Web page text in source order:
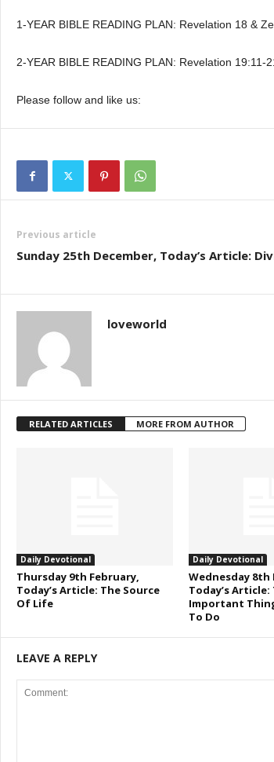
1-YEAR BIBLE READING PLAN: Revelation 18 &
2-YEAR BIBLE READING PLAN: Revelation 19:11-
Please follow and like us:
Previous article
Sunday 25th December, Today’s Article:
loveworld
RELATED ARTICLES MORE FROM AUTHOR
Daily Devotional
Thursday 9th February,
Today’s Article: The Source
Of Life
Daily Devotional
Wednesday 8th
Today’s Article:
Important
To Do
LEAVE A REPLY